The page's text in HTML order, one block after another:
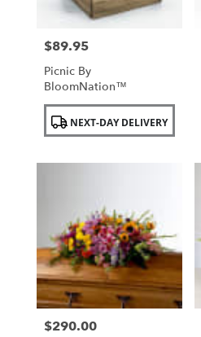
Same
flower
available
Price:
$89.95
Picnic By
BloomNation™
Product
Tags: NEXT-DAY DELIVERY
Price:
$290.00